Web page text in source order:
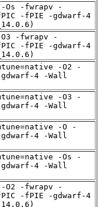
Os -fwrapv -
-fPIE -gdwarf-4
-fwrapv -
-fPIE -gdwarf-4
-O2 -
4 -Wall
-O3 -
4 -Wall
-O -
4 -Wall
-Os -
4 -Wall
O2 -fwrapv -
-fPIE -gdwarf-4